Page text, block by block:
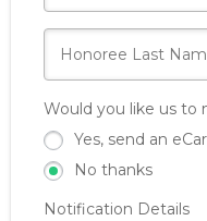
Would you like us to
Yes, send an
No thanks
Notification Details